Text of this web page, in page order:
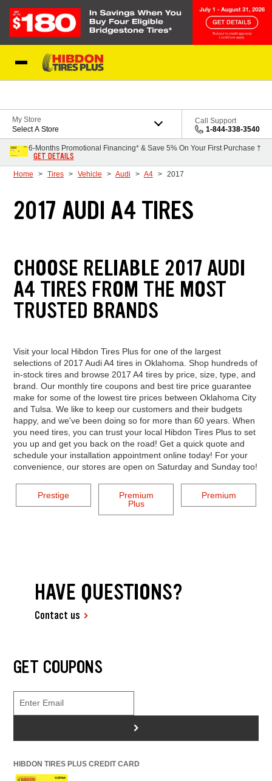
My Store
Select A Store
Call Support
1-844-338-3540
6-Months Promotional Financing* & Save 5% On Your First Purchase †
GET DETAILS
Home Tires Vehicle Audi A4 2017
2017 AUDI A4 TIRES
CHOOSE RELIABLE 2017 AUDI
A4 TIRES FROM THE MOST
TRUSTED BRANDS
Visit your local Hibdon Tires Plus for one of the largest
selections of 2017 Audi A4 tires in Oklahoma. Shop hundreds of
in-stock tires and browse 2017 A4 tires by price, size, type, and
brand. Our monthly tire coupons and best tire price guarantee
make for some of the lowest tire prices between Oklahoma City
and Tulsa. We like to keep our customers and their budgets
happy, and we've been doing so for more than 60 years. When
you need tires, you can trust your local Hibdon Tires Plus to set
you up and get you back on the road! Get a quick quote and
schedule your installation appointment online today! For your
convenience, our stores are open on Saturday and Sunday too!
Prestige
Premium
Plus
Premium
HAVE QUESTIONS?
Contact us
GET COUPONS
>
HIBDON TIRES PLUS CREDIT CARD